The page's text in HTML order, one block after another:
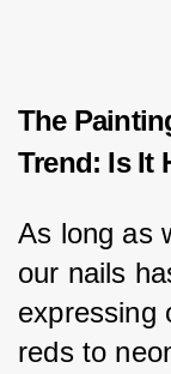
The
Trend: Is It
As long as
our nails
expressing
reds to